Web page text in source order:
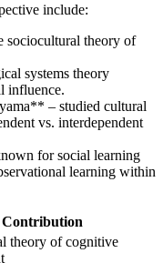
include:
theory of
systems theory
influence.
– studied cultural
vs. interdependent
for social learning
learning within
Contribution
theory of cognitive